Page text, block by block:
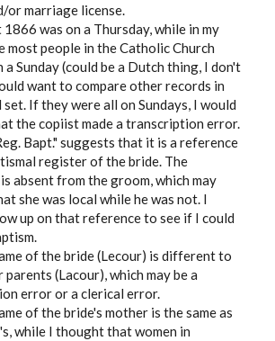
or marriage license.
was on a Thursday, while in my
most people in the Catholic Church
a Sunday (could be a Dutch thing, I don't
want to compare other records in
If they were all on Sundays, I would
the copiist made a transcription error.
Bapt." suggests that it is a reference
register of the bride. The
absent from the groom, which may
she was local while he was not. I
up on that reference to see if I could
of the bride (Lecour) is different to
(Lacour), which may be a
error or a clerical error.
of the bride's mother is the same as
while I thought that women in